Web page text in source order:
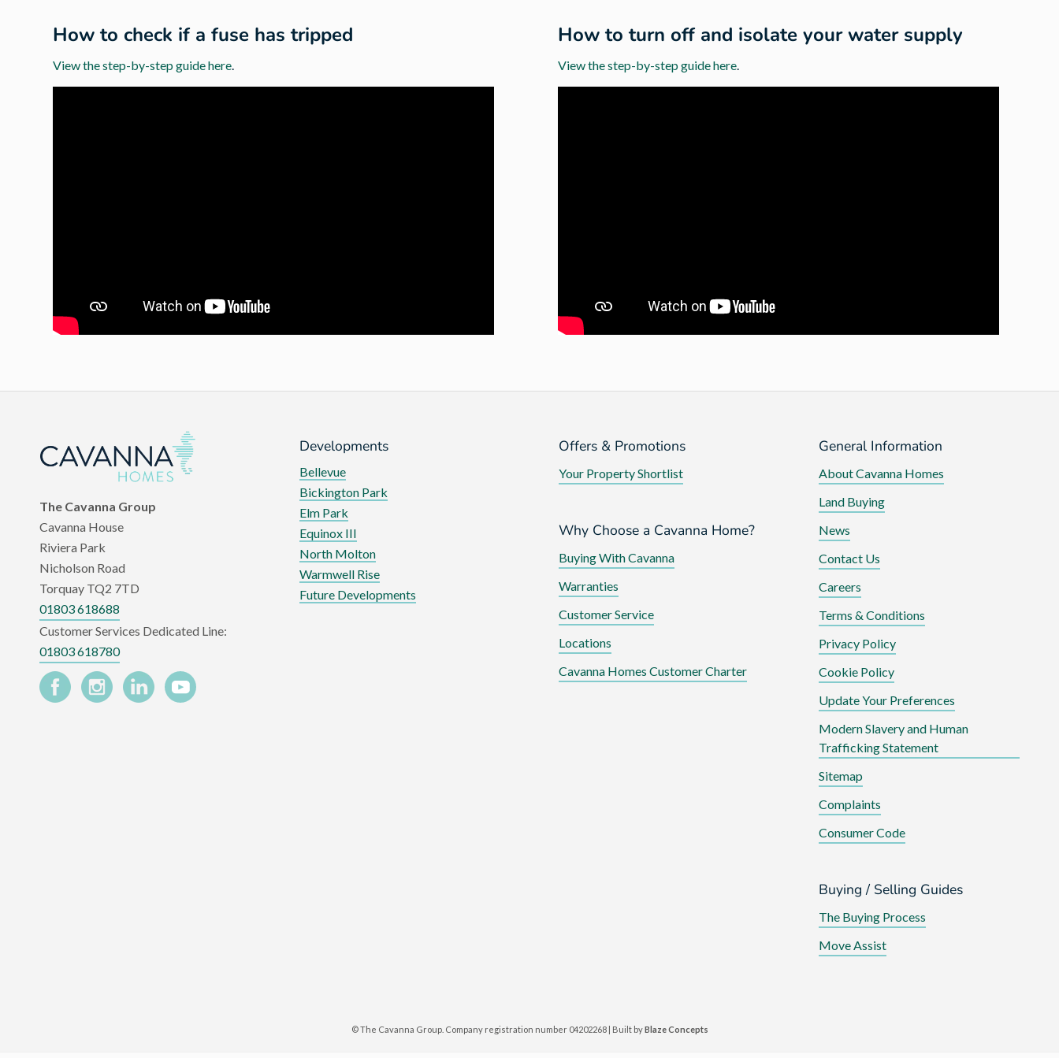
How to check if a fuse has tripped
View the step-by-step guide here.
How to turn off and isolate your water supply
View the step-by-step guide here.
The Cavanna Group
Cavanna House
Riviera Park
Nicholson Road
Torquay TQ2 7TD
01803 618688
Customer Services Dedicated Line:
01803 618780
Developments
Bellevue
Bickington Park
Elm Park
Equinox III
North Molton
Warmwell Rise
Future Developments
Offers & Promotions
Your Property Shortlist
Why Choose a Cavanna Home?
Buying With Cavanna
Warranties
Customer Service
Locations
Cavanna Homes Customer Charter
General Information
About Cavanna Homes
Land Buying
News
Contact Us
Careers
Terms & Conditions
Privacy Policy
Cookie Policy
Update Your Preferences
Modern Slavery and Human
Trafficking Statement
Sitemap
Complaints
Consumer Code
Buying / Selling Guides
The Buying Process
Move Assist
©The Cavanna Group. Company registration number 04202268 | Built byBlaze Concepts